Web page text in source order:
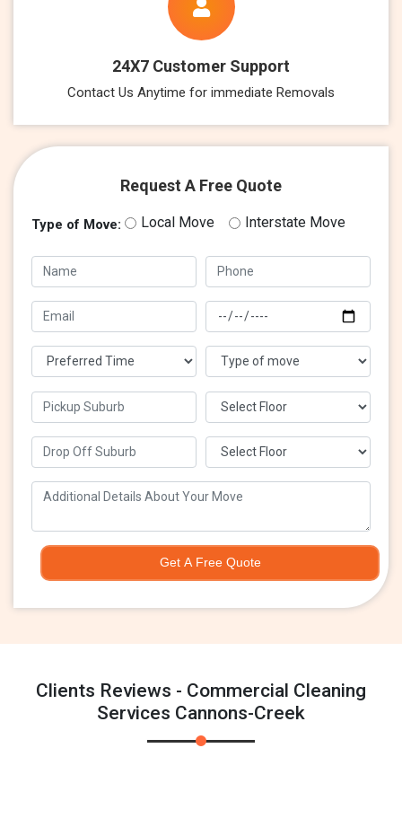
24X7 Customer Support
Contact Us Anytime for immediate Removals
Request A Free Quote
Type of Move: Local Move Interstate Move
Get A Free Quote
Clients Reviews - Commercial Cleaning
Services Cannons-Creek